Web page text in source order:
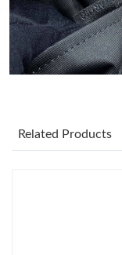
Just Sold: Charlie
Just Sold: Adam
Just Sold: Paul from
Related Products